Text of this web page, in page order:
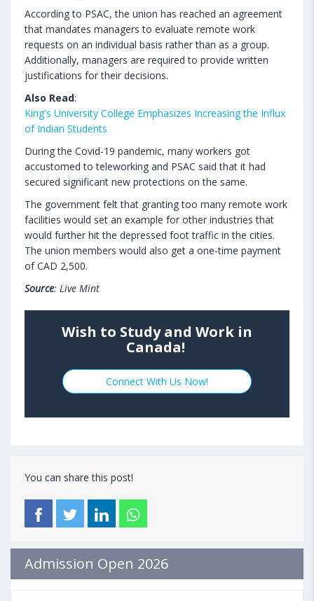
According to PSAC, the union has reached an agreement
that mandates managers to evaluate remote work
requests on an individual basis rather than as a group.
Additionally, managers are required to provide written
justifications for their decisions.
Also Read:
King's University College Emphasizes Increasing the Influx
of Indian Students
During the Covid-19 pandemic, many workers got
accustomed to teleworking and PSAC said that it had
secured significant new protections on the same.
The government felt that granting too many remote work
facilities would set an example for other industries that
would further hit the depressed foot traffic in the cities.
The union members would also get a one-time payment
of CAD 2,500.
Source: Live Mint
Wish to Study and Work in
Canada!
Connect With Us Now!
You can share this post!
Admission Open 2026